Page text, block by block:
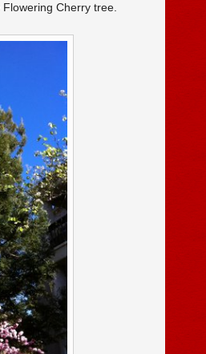
Cherry tree.